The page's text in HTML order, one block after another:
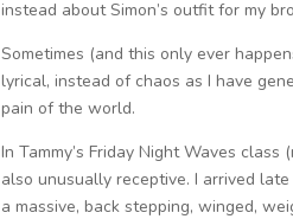
instead about Simon’s outfit for my
Sometimes (and this only ever
lyrical, instead of chaos as I have
pain of the world.
In Tammy’s Friday Night Waves
also unusually receptive. I arrived
a massive, back stepping, winged,